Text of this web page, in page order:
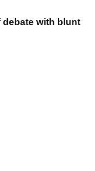
debate with blunt